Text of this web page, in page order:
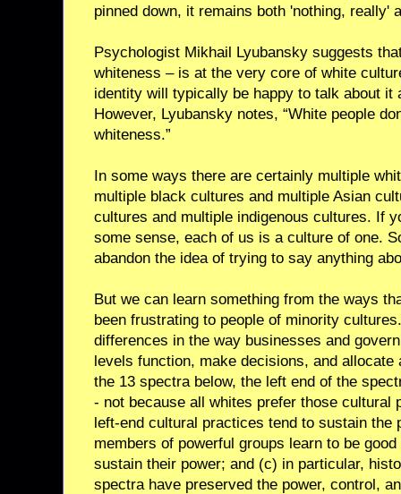
pinned down, it remains both 'nothing, really'
Psychologist Mikhail Lyubansky suggests
whiteness – is at the very core of white
identity will typically be happy to talk about it
However, Lyubansky notes, “White people
whiteness.”
In some ways there are certainly multiple
multiple black cultures and multiple Asian
cultures and multiple indigenous cultures. If
some sense, each of us is a culture of one.
abandon the idea of trying to say anything
But we can learn something from the ways
been frustrating to people of minority
differences in the way businesses and
levels function, make decisions, and allocate
the 13 spectra below, the left end of the
- not because all whites prefer those cultural
left-end cultural practices tend to sustain the
members of powerful groups learn to be
sustain their power; and (c) in particular,
spectra have preserved the power, control,